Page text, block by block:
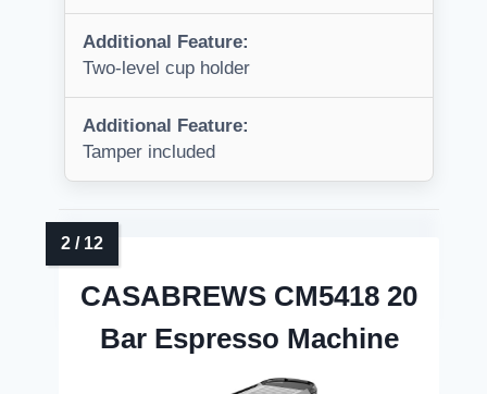
Additional Feature:
Two-level cup holder
Additional Feature:
Tamper included
CASABREWS CM5418 20
Bar Espresso Machine